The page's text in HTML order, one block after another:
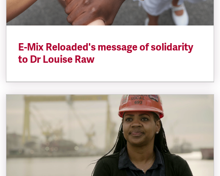
E-Mix Reloaded's message of solidarity
to Dr Louise Raw